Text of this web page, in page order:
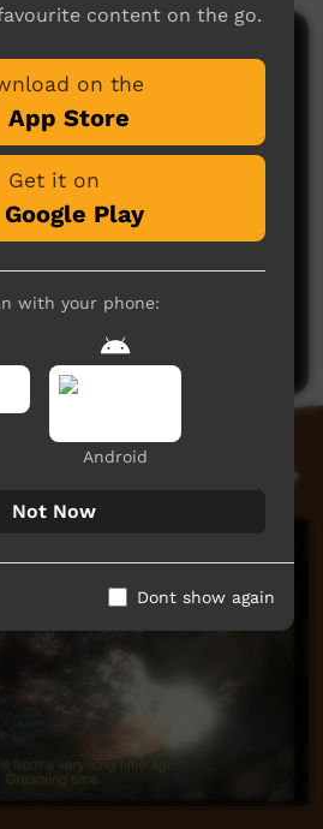
Play
share what you think.
a comment
content on the go.
on the
App Store
Get it on
Google Play
with your phone:
Android
Not Now
Dont show again